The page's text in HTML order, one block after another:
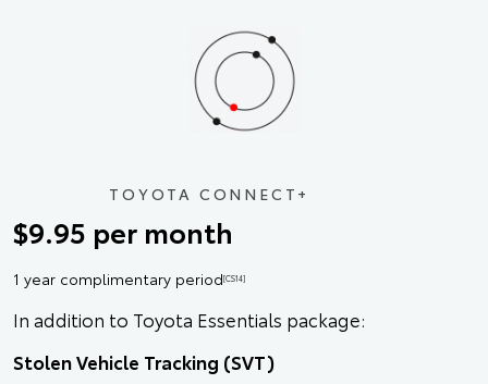
TOYOTA CONNECT+
$9.95 per month
1 year complimentary period[CS14]
In addition to Toyota Essentials package:
Stolen Vehicle Tracking (SVT)